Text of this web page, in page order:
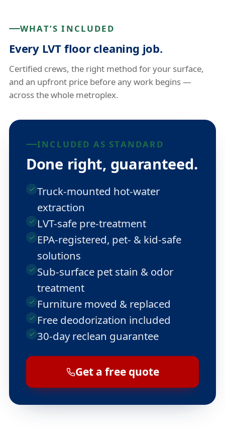
WHAT’S INCLUDED
Every LVT floor cleaning job.
Certified crews, the right method for your surface,
and an upfront price before any work begins —
across the whole metroplex.
INCLUDED AS STANDARD
Done right, guaranteed.
Truck-mounted hot-water
extraction
LVT-safe pre-treatment
EPA-registered, pet- & kid-safe
solutions
Sub-surface pet stain & odor
treatment
Furniture moved & replaced
Free deodorization included
30-day reclean guarantee
Get a free quote